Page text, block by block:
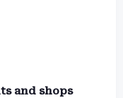
and shops